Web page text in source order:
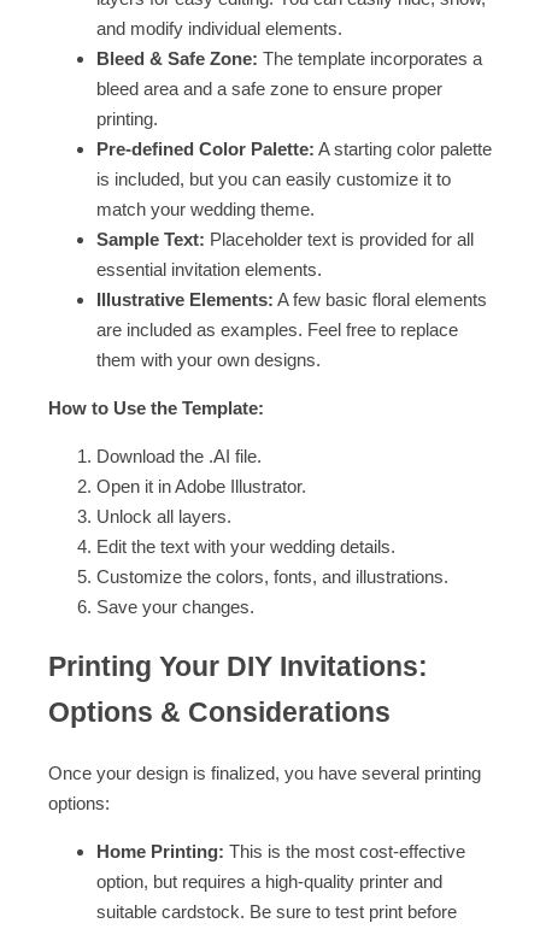
and modify individual elements.
Bleed & Safe Zone: The template incorporates a
bleed area and a safe zone to ensure proper
printing.
Pre-defined Color Palette: A starting color palette
is included, but you can easily customize it to
match your wedding theme.
Sample Text: Placeholder text is provided for all
essential invitation elements.
Illustrative Elements: A few basic floral elements
are included as examples. Feel free to replace
them with your own designs.
How to Use the Template:
Download the .AI file.
Open it in Adobe Illustrator.
Unlock all layers.
Edit the text with your wedding details.
Customize the colors, fonts, and illustrations.
Save your changes.
Printing Your DIY Invitations:
Options & Considerations
Once your design is finalized, you have several printing
options:
Home Printing: This is the most cost-effective
option, but requires a high-quality printer and
suitable cardstock. Be sure to test print before